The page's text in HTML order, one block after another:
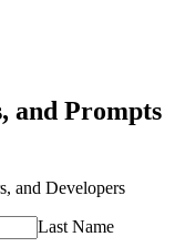
and Prompts
and Developers
Last Name